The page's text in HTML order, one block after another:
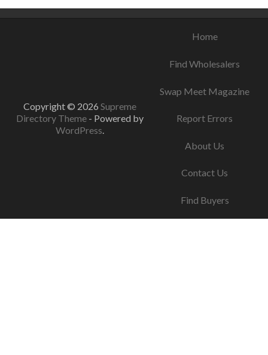
Copyright © 2026 Supreme
Directory Theme - Powered by
WordPress.
Home
Find Wholesalers
Swap Meet Magazine
Report Errors
About Us
Contact Us
Find Buyers